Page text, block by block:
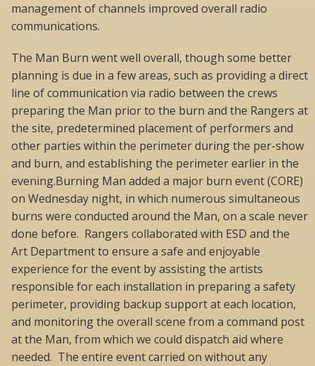
management of channels improved overall radio
communications.
The Man Burn went well overall, though some better
planning is due in a few areas, such as providing a direct
line of communication via radio between the crews
preparing the Man prior to the burn and the Rangers at
the site, predetermined placement of performers and
other parties within the perimeter during the per-show
and burn, and establishing the perimeter earlier in the
evening.Burning Man added a major burn event (CORE)
on Wednesday night, in which numerous simultaneous
burns were conducted around the Man, on a scale never
done before. Rangers collaborated with ESD and the
Art Department to ensure a safe and enjoyable
experience for the event by assisting the artists
responsible for each installation in preparing a safety
perimeter, providing backup support at each location,
and monitoring the overall scene from a command post
at the Man, from which we could dispatch aid where
needed. The entire event carried on without any